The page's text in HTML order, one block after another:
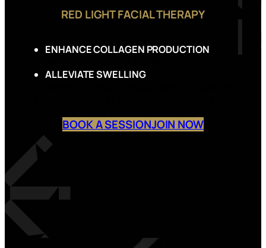
RED LIGHT FACIAL THERAPY
ENHANCE COLLAGEN PRODUCTION
ALLEVIATE SWELLING
BOOK A SESSIONJOIN NOW